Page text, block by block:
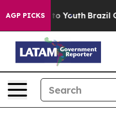
AGP PICKS
to Youth Brazil Gives